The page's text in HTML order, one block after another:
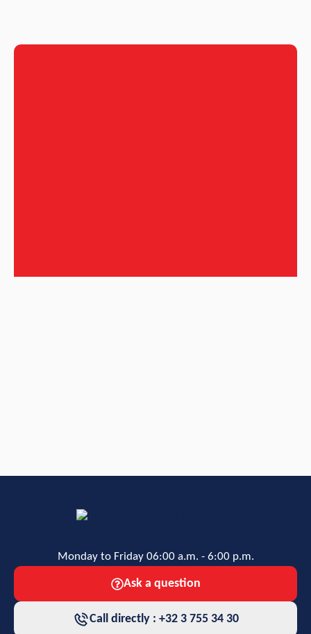
Monday to Friday 06:00 a.m. - 6:00 p.m.
Ask a question
Call directly : +32 3 755 34 30